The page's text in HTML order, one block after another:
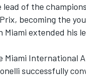
lead of the
becoming the
Miami extended his
Miami International
successfully